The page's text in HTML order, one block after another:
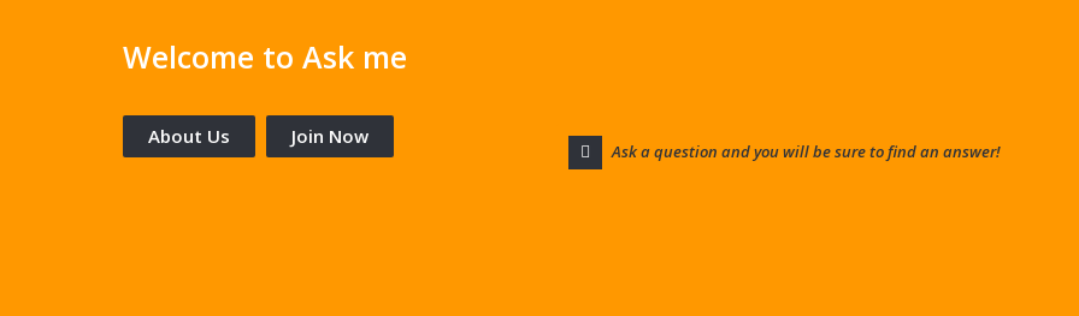
Welcome to Ask me
About Us Join Now